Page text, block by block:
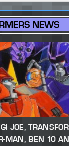
NEWS
JOE,
MAN, BEN 10